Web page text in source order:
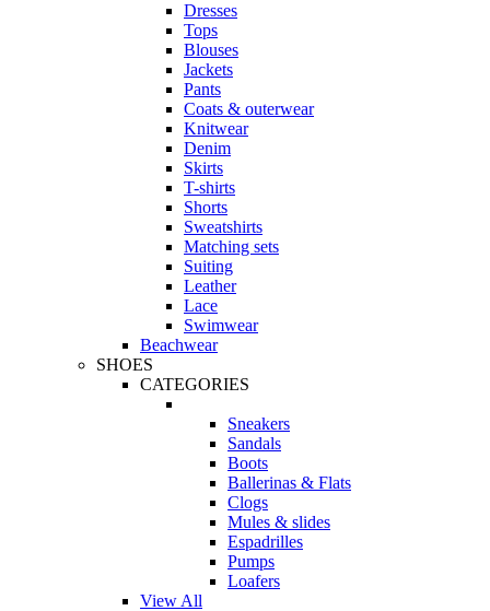
Dresses
Tops
Blouses
Jackets
Pants
Coats & outerwear
Knitwear
Denim
Skirts
T-shirts
Shorts
Sweatshirts
Matching sets
Suiting
Leather
Lace
Swimwear
Beachwear
SHOES
CATEGORIES
Sneakers
Sandals
Boots
Ballerinas & Flats
Clogs
Mules & slides
Espadrilles
Pumps
Loafers
View All